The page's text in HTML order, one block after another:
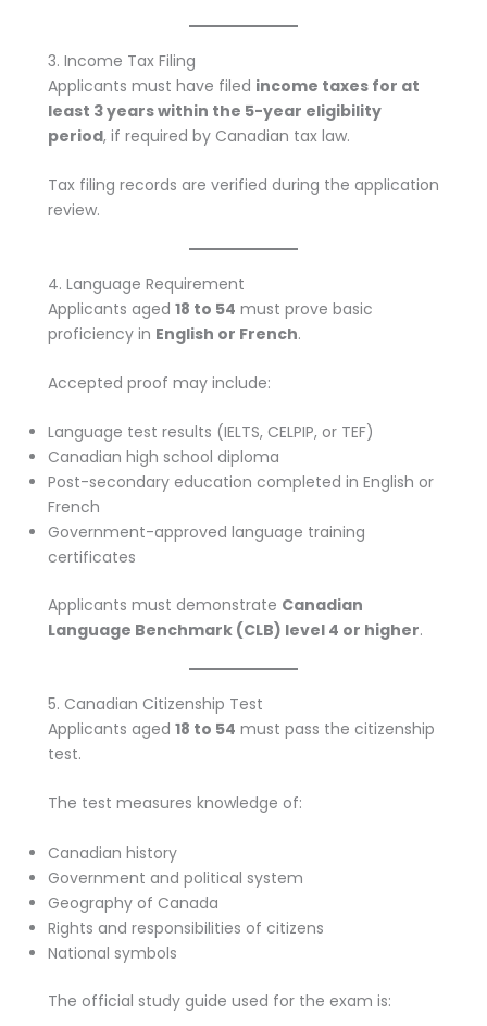
3. Income Tax Filing
Applicants must have filed income taxes for at
least 3 years within the 5-year eligibility
period, if required by Canadian tax law.
Tax filing records are verified during the application
review.
4. Language Requirement
Applicants aged 18 to 54 must prove basic
proficiency in English or French.
Accepted proof may include:
Language test results (IELTS, CELPIP, or TEF)
Canadian high school diploma
Post-secondary education completed in English or
French
Government-approved language training
certificates
Applicants must demonstrate Canadian
Language Benchmark (CLB) level 4 or higher.
5. Canadian Citizenship Test
Applicants aged 18 to 54 must pass the citizenship
test.
The test measures knowledge of:
Canadian history
Government and political system
Geography of Canada
Rights and responsibilities of citizens
National symbols
The official study guide used for the exam is: